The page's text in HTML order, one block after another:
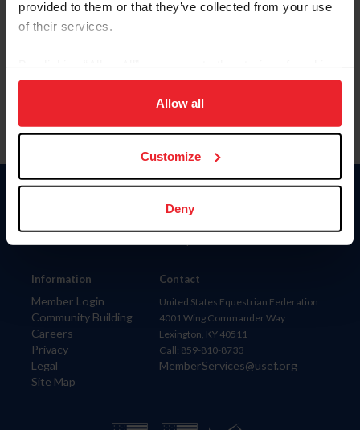
provided to them or that they’ve collected from your use
of their services.
on your device to enhance site navigation, to analyze site
usage, and improve member experience. Click
more information.
Allow all
Customize
Deny
Information
Member Login
Community Building
Careers
Privacy
Legal
Site Map
Donate
Contact
United States Equestrian Federation
4001 Wing Commander Way
Lexington, KY 40511
Call: 859-810-8733
MemberServices@usef.org